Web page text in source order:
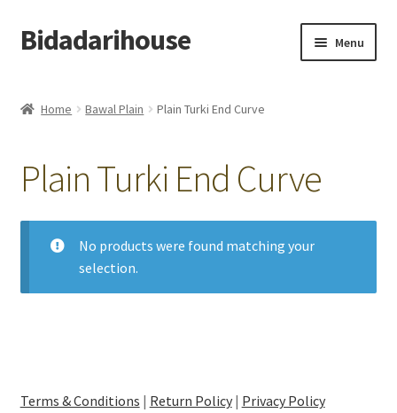
Bidadarihouse Menu
Pre-order New Design – Eden Cottage
Add On
My account
Home Bawal Plain Plain Turki End Curve
Plain Turki End Curve
No products were found matching your
selection.
Terms & Conditions | Return Policy| Privacy Policy